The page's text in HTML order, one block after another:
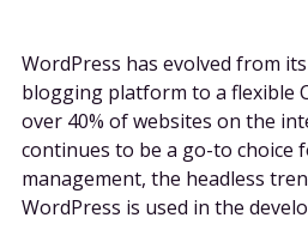
WordPress has evolved from
blogging platform to a flexible
over 40% of websites on the
continues to be a go-to choice
management, the headless
WordPress is used in the